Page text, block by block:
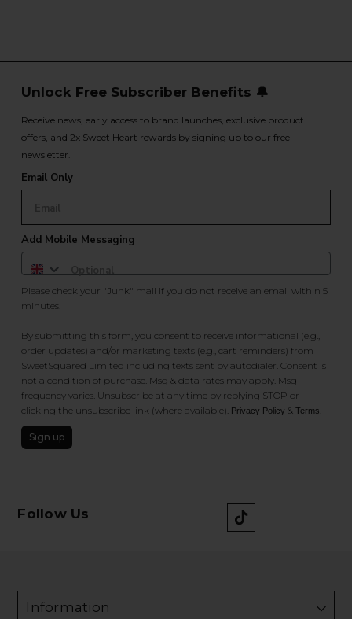
Unlock Free Subscriber Benefits 🔔
Receive news, early access to brand launches, exclusive product
offers, and 2x Sweet Heart rewards by signing up to our free
newsletter.
Email Only
Add Mobile Messaging
Please check your "Junk" mail if you do not receive an email within 5
minutes.
By submitting this form, you consent to receive informational (e.g.,
order updates) and/or marketing texts (e.g., cart reminders) from
SweetSquared Limited including texts sent by autodialer. Consent is
not a condition of purchase. Msg & data rates may apply. Msg
frequency varies. Unsubscribe at any time by replying STOP or
clicking the unsubscribe link (where available). Privacy Policy &Terms
Sign up
Follow Us
Information